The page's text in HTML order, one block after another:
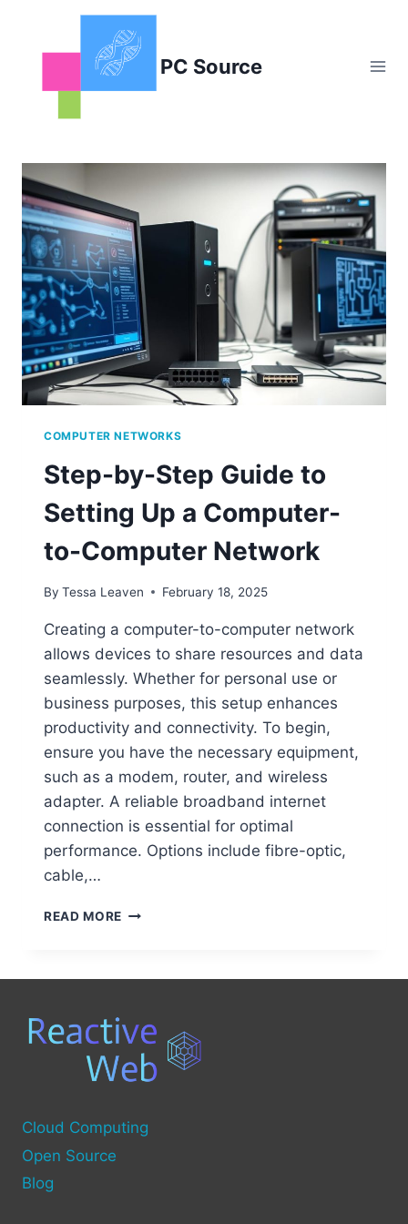
PC Source
COMPUTER NETWORKS
Step-by-Step Guide to
Setting Up a Computer-
to-Computer Network
By Tessa Leaven February 18, 2025
Creating a computer-to-computer network
allows devices to share resources and data
seamlessly. Whether for personal use or
business purposes, this setup enhances
productivity and connectivity. To begin,
ensure you have the necessary equipment,
such as a modem, router, and wireless
adapter. A reliable broadband internet
connection is essential for optimal
performance. Options include fibre-optic,
cable,…
READ MORE STEP-
UP
A
COMPUTER-
TO-
NETWORK
Cloud Computing
Open Source
Blog